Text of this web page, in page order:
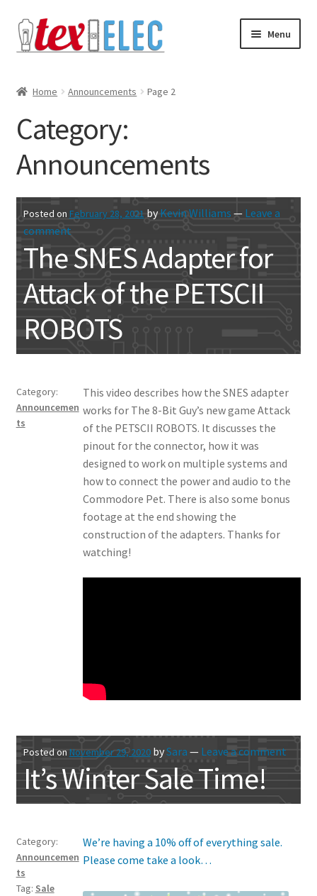
Skip
to
Skip
to
Menu
Blog
Contact
Subscribe
My account
Home Announcements Page 2
Category:
Announcements
Posted on February 28, 2021 by Kevin Williams — Leave a
comment
The SNES Adapter for
Attack of the PETSCII
ROBOTS
This video describes how the SNES adapter
works for The 8-Bit Guy’s new game Attack
of the PETSCII ROBOTS. It discusses the
pinout for the connector, how it was
designed to work on multiple systems and
how to connect the power and audio to the
Commodore Pet. There is also some bonus
footage at the end showing the
construction of the adapters. Thanks for
watching!
Category:
Announcemen
ts
Posted on November 29, 2020 bySara — Leave a comment
It’s Winter Sale Time!
We’re having a 10% off of everything sale.
Please come take a look…
Category:
Announcemen
ts
Tag: Sale